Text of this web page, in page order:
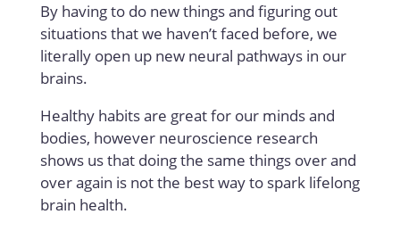
By having to do new things and figuring out
situations that we haven’t faced before, we
literally open up new neural pathways in our
brains.
Healthy habits are great for our minds and
bodies, however neuroscience research
shows us that doing the same things over and
over again is not the best way to spark lifelong
brain health.